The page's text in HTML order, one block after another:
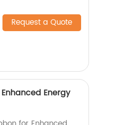
Request a Quote
Energy